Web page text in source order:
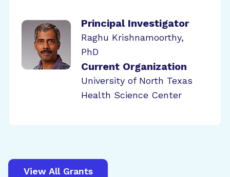
Principal Investigator
Raghu Krishnamoorthy,
PhD
Current Organization
University of North Texas
Health Science Center
View All Grants